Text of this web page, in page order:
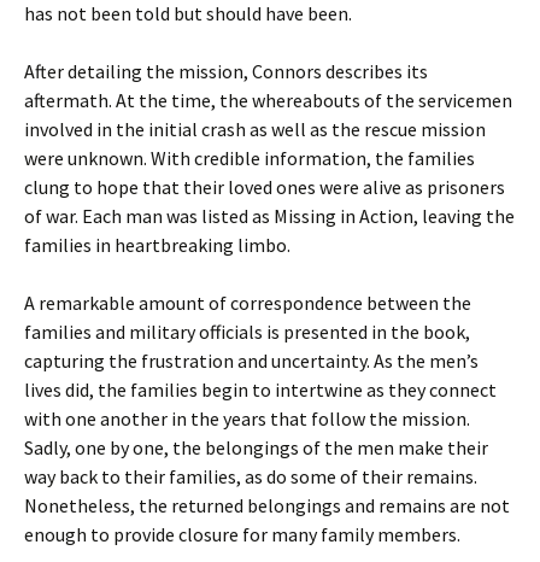
has not been told but should have been.
After detailing the mission, Connors describes its
aftermath. At the time, the whereabouts of the servicemen
involved in the initial crash as well as the rescue mission
were unknown. With credible information, the families
clung to hope that their loved ones were alive as prisoners
of war. Each man was listed as Missing in Action, leaving the
families in heartbreaking limbo.
A remarkable amount of correspondence between the
families and military officials is presented in the book,
capturing the frustration and uncertainty. As the men’s
lives did, the families begin to intertwine as they connect
with one another in the years that follow the mission.
Sadly, one by one, the belongings of the men make their
way back to their families, as do some of their remains.
Nonetheless, the returned belongings and remains are not
enough to provide closure for many family members.